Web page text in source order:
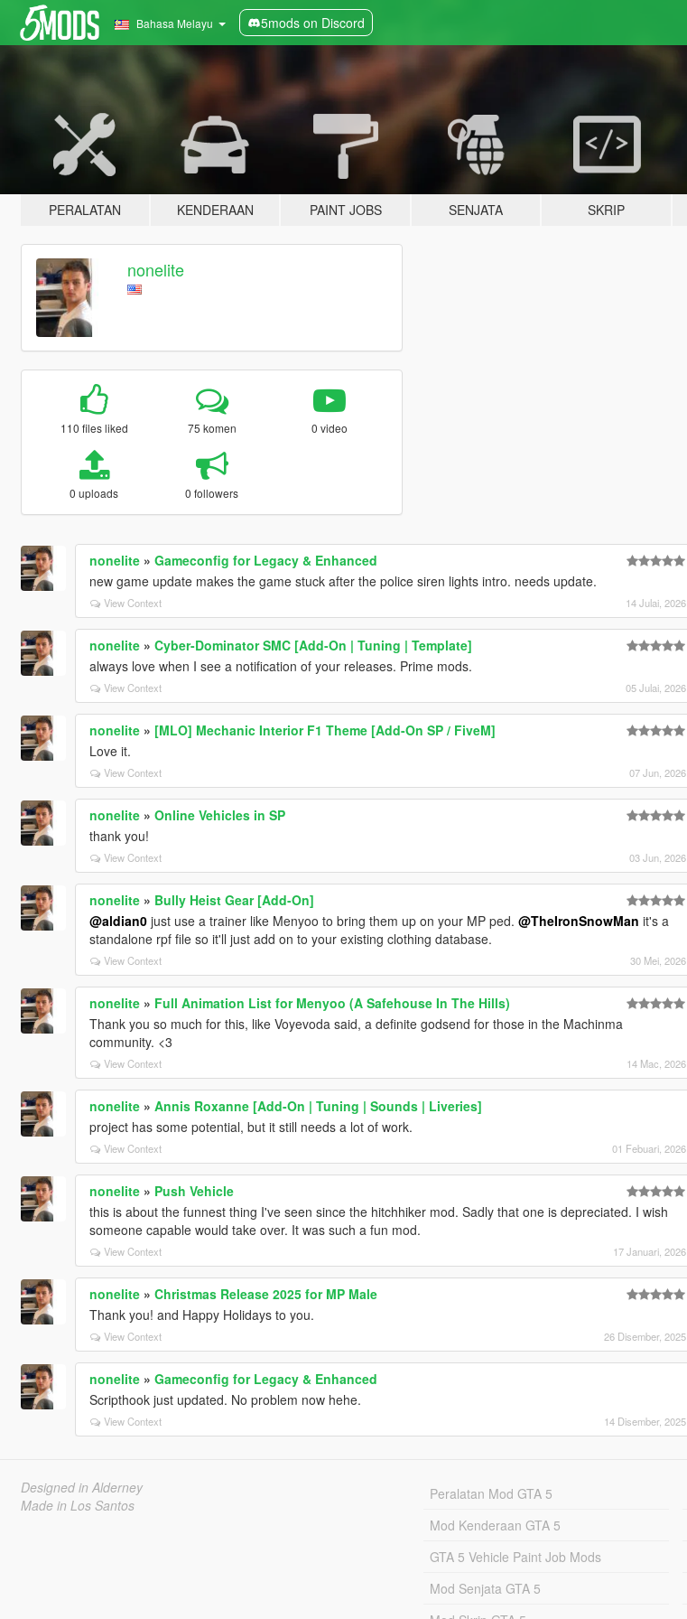
Bahasa Melayu 5mods on Discord
PERALATAN KENDERAAN PAINT JOBS SENJATA SKRIP
nonelite
110 files liked 75 komen 0 video
0 uploads 0 followers
nonelite» Gameconfig for Legacy & Enhanced
new game update makes the game stuck after the police siren lights intro. needs update.
View Context 14 Julai, 2026
nonelite» Cyber-Dominator SMC [Add-On | Tuning | Template]
always love when I see a notification of your releases. Prime mods.
View Context 05 Julai, 2026
nonelite» [MLO] Mechanic Interior F1 Theme [Add-On SP / FiveM]
Love it.
View Context 07 Jun, 2026
nonelite» Online Vehicles in SP
thank you!
View Context 03 Jun, 2026
nonelite» Bully Heist Gear [Add-On]
@aldian0just use a trainer like Menyoo to bring them up on your MP ped. @TheIronSnowMan it's a
standalone rpf file so it'll just add on to your existing clothing database.
View Context 30 Mei, 2026
nonelite» Full Animation List for Menyoo (A Safehouse In The Hills)
Thank you so much for this, like Voyevoda said, a definite godsend for those in the Machinma
community. <3
View Context 14 Mac, 2026
nonelite» Annis Roxanne [Add-On | Tuning | Sounds | Liveries]
project has some potential, but it still needs a lot of work.
View Context 01 Febuari, 2026
nonelite» Push Vehicle
this is about the funnest thing I've seen since the hitchhiker mod. Sadly that one is depreciated. I wish
someone capable would take over. It was such a fun mod.
View Context 17 Januari, 2026
nonelite» Christmas Release 2025 for MP Male
Thank you! and Happy Holidays to you.
View Context 26 Disember, 2025
nonelite» Gameconfig for Legacy & Enhanced
Scripthook just updated. No problem now hehe.
View Context 14 Disember, 2025
Designed in Alderney
Made in Los Santos
Peralatan Mod GTA 5
Mod Kenderaan GTA 5
GTA 5 Vehicle Paint Job Mods
Mod Senjata GTA 5